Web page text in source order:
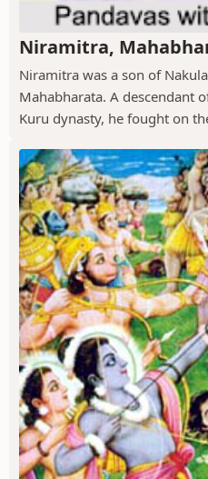
Niramitra,
Niramitra was a son of
Mahabharata. A descendant
Kuru dynasty, he fought on